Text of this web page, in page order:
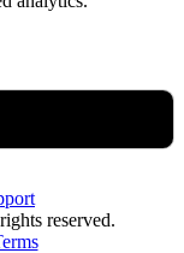
reserved.